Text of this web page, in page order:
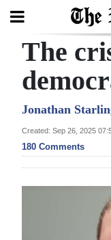
Search
Home
Year
In
The
Jonathan
Created: Sep 26, 2025
180 Comments